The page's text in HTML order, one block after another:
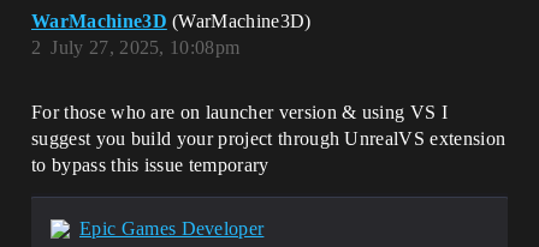
WarMachine3D (WarMachine3D)
July 27, 2025, 10:08pm
2
For those who are on launcher version & using VS I
suggest you build your project through UnrealVS extension
to bypass this issue temporary
Epic Games Developer